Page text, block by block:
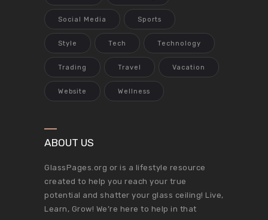
Social Media Sports
Style Tech Technology
Trading Travel Vacation
Website Wellness
ABOUT US
GlassPages.org or is a lifestyle resource
created to help you reach your true
potential and shatter your glass ceiling! Live,
Learn, Grow! We’re here to help in that